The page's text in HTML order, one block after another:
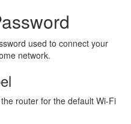
used to connect your
network.
router for the default Wi-Fi